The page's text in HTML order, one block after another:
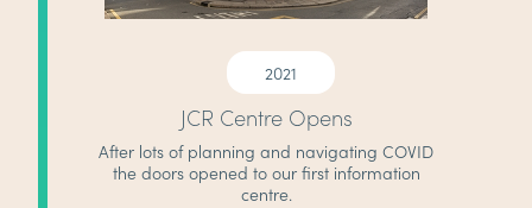
2021
JCR Centre Opens
After lots of planning and navigating COVID
the doors opened to our first information
centre.